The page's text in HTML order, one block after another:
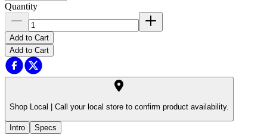
Quantity
Add to Cart
Add to Cart
Shop Local | Call your local store to confirm product availability.
Intro Specs